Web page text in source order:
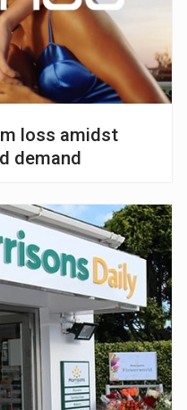
loss amidst
demand